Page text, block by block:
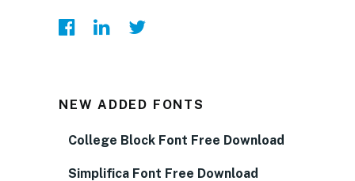
NEW ADDED FONTS
College Block Font Free Download
Simplifica Font Free Download